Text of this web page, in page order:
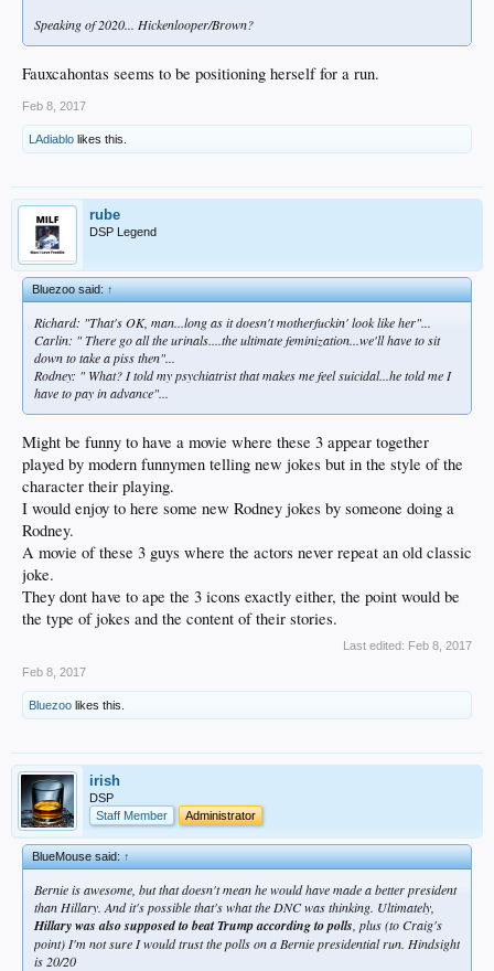
Speaking of 2020... Hickenlooper/Brown?
Fauxcahontas seems to be positioning herself for a run.
Feb 8, 2017
LAdiablo likes this.
rube
DSP Legend
Bluezoo said:↑
Richard: "That's OK, man...long as it doesn't motherfuckin' look like her"...
Carlin: " There go all the urinals....the ultimate feminization...we'll have to sit
down to take a piss then"...
Rodney: " What? I told my psychiatrist that makes me feel suicidal...he told me I
have to pay in advance"...
Might be funny to have a movie where these 3 appear together
played by modern funnymen telling new jokes but in the style of the
character their playing.
I would enjoy to here some new Rodney jokes by someone doing a
Rodney.
A movie of these 3 guys where the actors never repeat an old classic
joke.
They dont have to ape the 3 icons exactly either, the point would be
the type of jokes and the content of their stories.
Last edited: Feb 8, 2017
Feb 8, 2017
Bluezoo likes this.
irish
DSP
Staff Member
Administrator
BlueMouse said:↑
Bernie is awesome, but that doesn't mean he would have made a better president
than Hillary. And it's possible that's what the DNC was thinking. Ultimately,
Hillary was also supposed to beat Trump according to polls , plus (to Craig's
point) I'm not sure I would trust the polls on a Bernie presidential run. Hindsight
is 20/20